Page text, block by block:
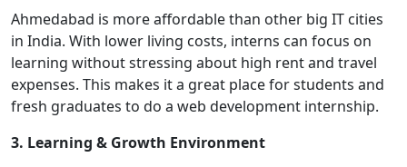
Ahmedabad is more affordable than other big IT cities
in India. With lower living costs, interns can focus on
learning without stressing about high rent and travel
expenses. This makes it a great place for students and
fresh graduates to do a web development internship.
3. Learning & Growth Environment